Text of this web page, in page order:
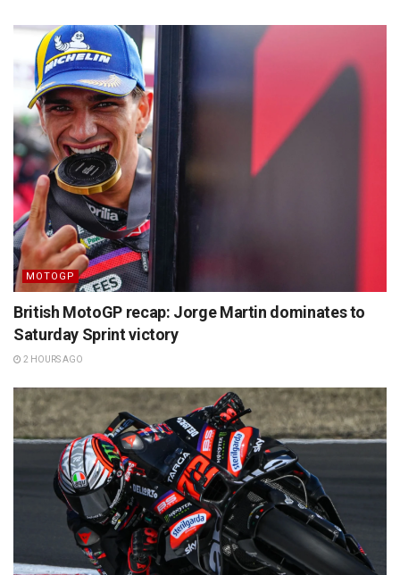
MOTOGP
British MotoGP recap: Jorge Martin dominates to
Saturday Sprint victory
2 HOURS AGO